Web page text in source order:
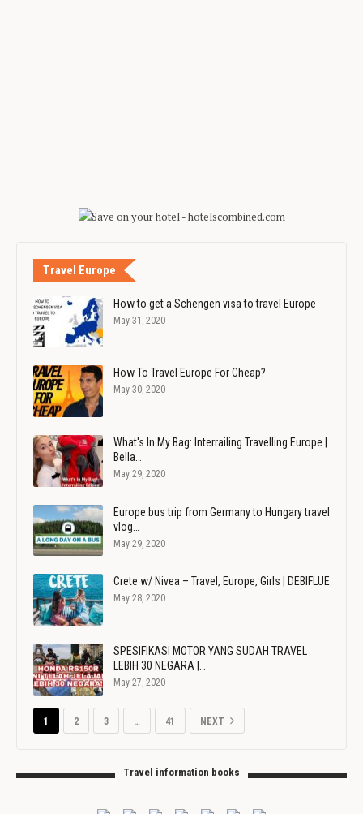
Travel Europe
How to get a Schengen visa to travel Europe
May 31, 2020
How To Travel Europe For Cheap?
May 30, 2020
What's In My Bag: Interrailing Travelling Europe |
Bella…
May 29, 2020
Europe bus trip from Germany to Hungary travel
vlog…
May 29, 2020
Crete w/ Nivea – Travel, Europe, Girls | DEBIFLUE
May 28, 2020
SPESIFIKASI MOTOR YANG SUDAH TRAVEL
LEBIH 30 NEGARA |…
May 27, 2020
1 2 3 … 41 NEXT
Travel information books